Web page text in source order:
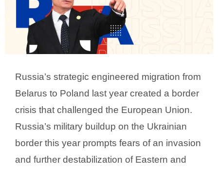
Russia’s strategic engineered migration from
Belarus to Poland last year created a border
crisis that challenged the European Union.
Russia’s military buildup on the Ukrainian
border this year prompts fears of an invasion
and further destabilization of Eastern and